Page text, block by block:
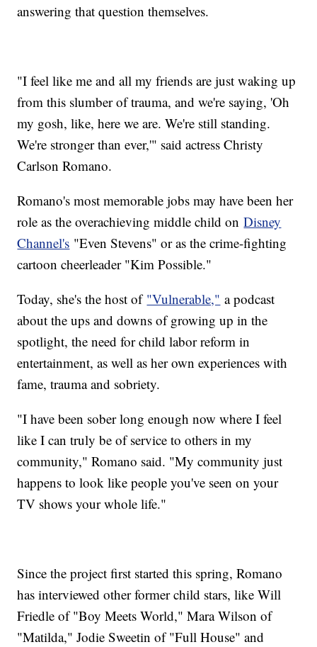
answering that question themselves.
"I feel like me and all my friends are just waking up
from this slumber of trauma, and we're saying, 'Oh
my gosh, like, here we are. We're still standing.
We're stronger than ever,'" said actress Christy
Carlson Romano.
Romano's most memorable jobs may have been her
role as the overachieving middle child onDisney
Channel's "Even Stevens" or as the crime-fighting
cartoon cheerleader "Kim Possible."
Today, she's the host of "Vulnerable," a podcast
about the ups and downs of growing up in the
spotlight, the need for child labor reform in
entertainment, as well as her own experiences with
fame, trauma and sobriety.
"I have been sober long enough now where I feel
like I can truly be of service to others in my
community," Romano said. "My community just
happens to look like people you've seen on your
TV shows your whole life."
Since the project first started this spring, Romano
has interviewed other former child stars, like Will
Friedle of "Boy Meets World," Mara Wilson of
"Matilda," Jodie Sweetin of "Full House" and